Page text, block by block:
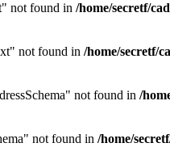
not found in /home/secretf/
not found in /home/secretf/
not found in /
not found in /home/